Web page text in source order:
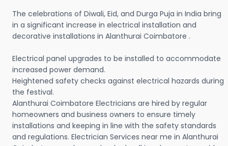
The celebrations of Diwali, Eid, and Durga Puja in India bring
in a significant increase in electrical installation and
decorative installations in Alanthurai Coimbatore .
Electrical panel upgrades to be installed to accommodate
increased power demand.
Heightened safety checks against electrical hazards during
the festival.
Alanthurai Coimbatore Electricians are hired by regular
homeowners and business owners to ensure timely
installations and keeping in line with the safety standards
and regulations. Electrician Services near me in Alanthurai